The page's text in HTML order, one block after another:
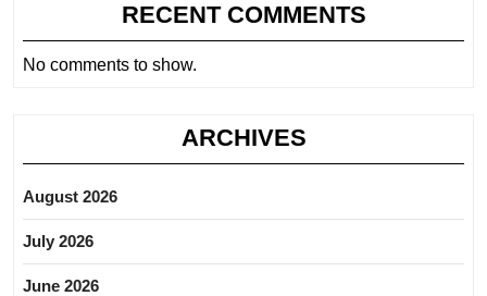
RECENT COMMENTS
No comments to show.
ARCHIVES
August 2026
July 2026
June 2026